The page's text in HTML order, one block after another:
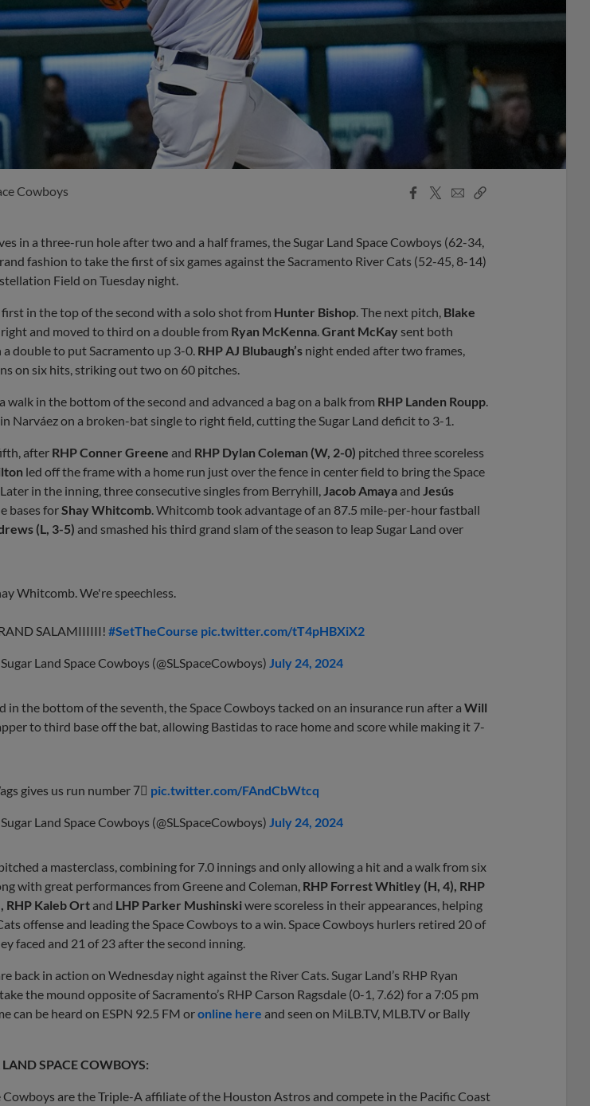
Cowboys
Facebook
X
EmailCopy
in a three-run hole after two and a half frames, the Sugar Land Space Cowboys (62-34,
fashion to take the first of six games against the Sacramento River Cats (52-45, 8-14)
Field on Tuesday night.
in the top of the second with a solo shot from Hunter Bishop . The next pitch, Blake
and moved to third on a double from Ryan McKenna Grant McKay sent both
double to put Sacramento up 3-0. RHP AJ Blubaugh’s night ended after two frames,
on six hits, striking out two on 60 pitches.
walk in the bottom of the second and advanced a bag on a balk from RHP Landen Roupp
Narváez on a broken-bat single to right field, cutting the Sugar Land deficit to 3-1.
after RHP Conner Greene and RHP Dylan Coleman (W, 2-0) pitched three scoreless
led off the frame with a home run just over the fence in center field to bring the Space
in the inning, three consecutive singles from Berryhill, Jacob Amaya and Jesús
bases for Shay Whitcomb . Whitcomb took advantage of an 87.5 mile-per-hour fastball
(L, 3-5) and smashed his third grand slam of the season to leap Sugar Land over
Whitcomb. We're speechless.
SALAMIIIIII! #SetTheCourse pic.twitter.com/tT4pHBXiX2
Land Space Cowboys (@SLSpaceCowboys) July 24, 2024
in the bottom of the seventh, the Space Cowboys tacked on an insurance run after a Will
to third base off the bat, allowing Bastidas to race home and score while making it 7-
gives us run number 7⃣ pic.twitter.com/FAndCbWtcq
Land Space Cowboys (@SLSpaceCowboys) July 24, 2024
a masterclass, combining for 7.0 innings and only allowing a hit and a walk from six
with great performances from Greene and Coleman, RHP Forrest Whitley (H, 4), RHP
RHP Kaleb Ort and LHP Parker Mushinskiwere scoreless in their appearances, helping
offense and leading the Space Cowboys to a win. Space Cowboys hurlers retired 20 of
faced and 21 of 23 after the second inning.
back in action on Wednesday night against the River Cats. Sugar Land’s RHP Ryan
the mound opposite of Sacramento’s RHP Carson Ragsdale (0-1, 7.62) for a 7:05 pm
can be heard on ESPN 92.5 FM oronline here and seen on MiLB.TV, MLB.TV or Bally
SPACE COWBOYS:
Cowboys are the Triple-A affiliate of the Houston Astros and compete in the Pacific Coast